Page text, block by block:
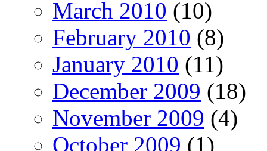
March 2010 (10)
February 2010 (8)
January 2010 (11)
December 2009 (18)
November 2009 (4)
October 2009 (1)